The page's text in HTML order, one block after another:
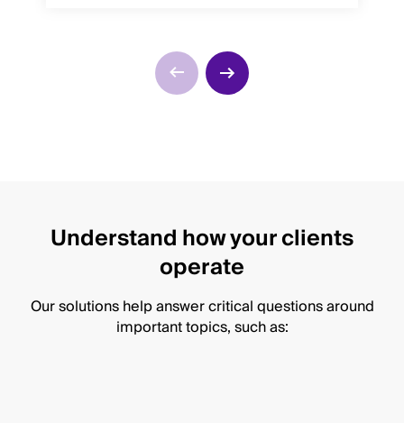
Understand how your clients
operate
Our solutions help answer critical questions around
important topics, such as: